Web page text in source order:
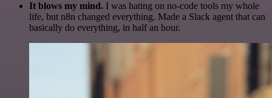
It blows my mind. I was hating on no-code tools my whole
life, but n8n changed everything. Made a Slack agent that can
basically do everything, in half an hour.